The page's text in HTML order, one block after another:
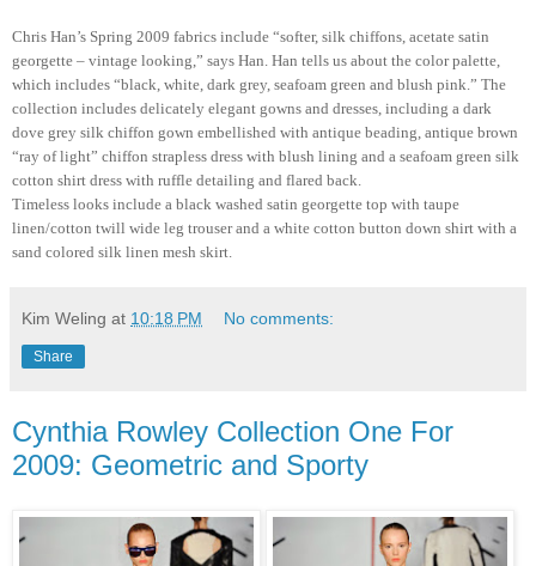
Chris Han’s Spring 2009 fabrics include “softer, silk chiffons, acetate satin
georgette – vintage looking,” says Han. Han tells us about the color palette,
which includes “black, white, dark grey, seafoam green and blush pink.” The
collection includes delicately elegant gowns and dresses, including a dark
dove grey silk chiffon gown embellished with antique beading, antique brown
“ray of light” chiffon strapless dress with blush lining and a seafoam green silk
cotton shirt dress with ruffle detailing and flared back.
Timeless looks include a black washed satin georgette top with taupe
linen/cotton twill wide leg trouser and a white cotton button down shirt with a
sand colored silk linen mesh skirt.
Kim Weling at 10:18 PM No comments:
Share
Cynthia Rowley Collection One For
2009: Geometric and Sporty